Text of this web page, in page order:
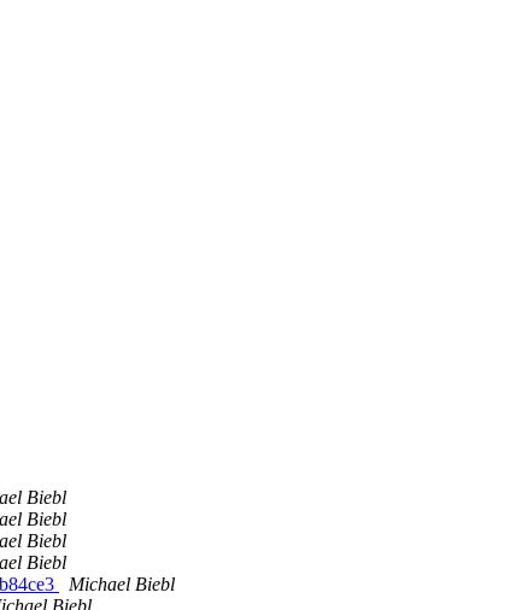
Biebl
Biebl
Biebl
Biebl
Michael Biebl